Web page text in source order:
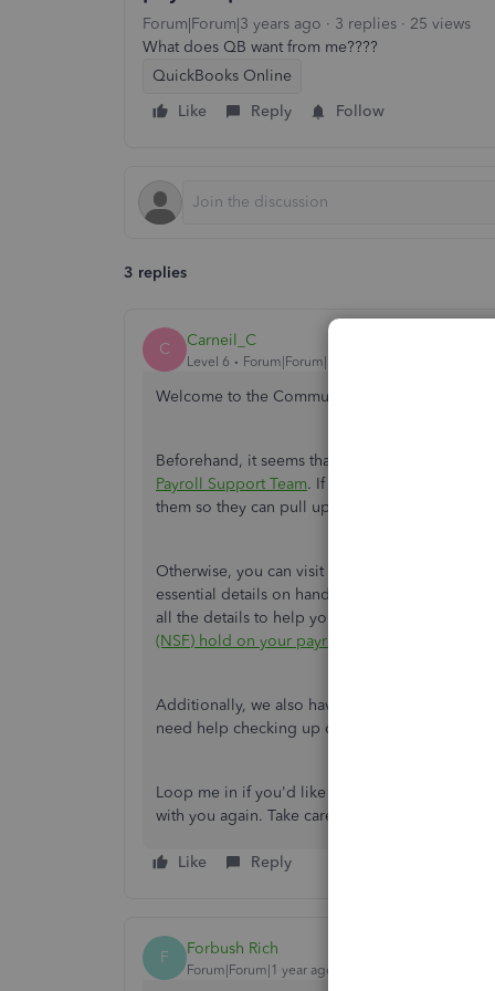
Forum|Forum|3 years ago 3 replies
25 views
What does QB want from me????
QuickBooks Online
Like
Reply Follow
3 replies
C Carneil_C
Level 6 Forum|Forum|3 years ago
Welcome to the Community,
Beforehand, it seems that the details you've
Payroll Support Team. If you have further
them so they can pull up your account in a
Otherwise, you can visit this article if you
essential details on handling issues when you
all the details to help you resolve and prevent
(NSF) hold on your payroll service
Additionally, we also have a variety of reports
need help checking up on your employee's
Loop me in if you'd like to know more about
with you again. Take care!
Like Reply
F Forbush Rich
Forum|Forum|1 year ago